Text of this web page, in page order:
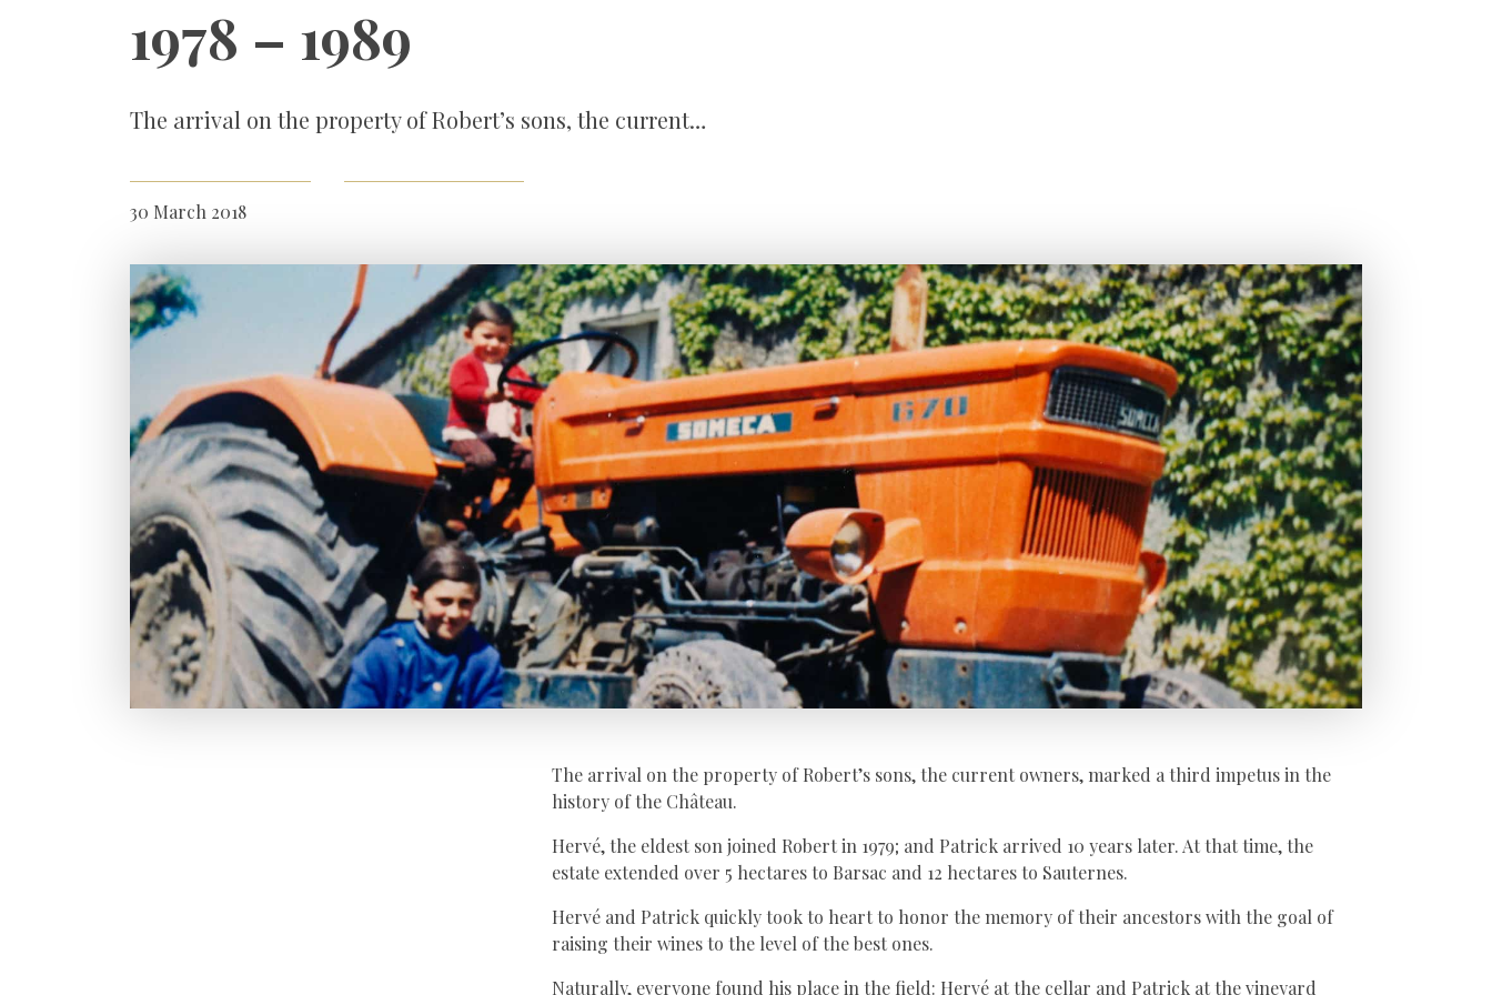
1978 – 1989
The arrival on the property of Robert’s sons, the current…
30 March 2018
The arrival on the property of Robert’s sons, the current owners, marked a third impetus in the
history of the Château.
Hervé, the eldest son joined Robert in 1979; and Patrick arrived 10 years later. At that time, the
estate extended over 5 hectares to Barsac and 12 hectares to Sauternes.
Hervé and Patrick quickly took to heart to honor the memory of their ancestors with the goal of
raising their wines to the level of the best ones.
Naturally, everyone found his place in the field: Hervé at the cellar and Patrick at the vineyard